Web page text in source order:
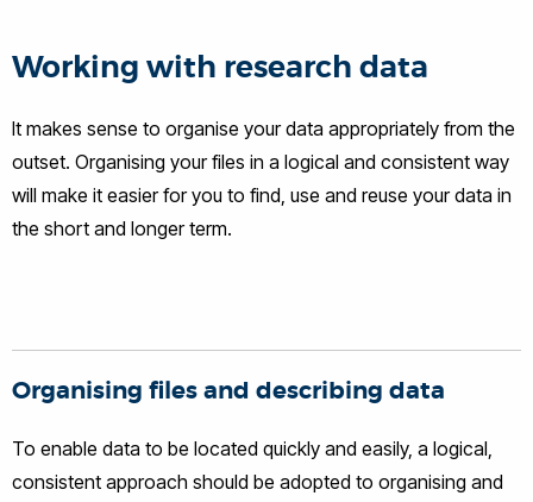
Working with research data
It makes sense to organise your data appropriately from the
outset. Organising your files in a logical and consistent way
will make it easier for you to find, use and reuse your data in
the short and longer term.
Organising files and describing data
To enable data to be located quickly and easily, a logical,
consistent approach should be adopted to organising and